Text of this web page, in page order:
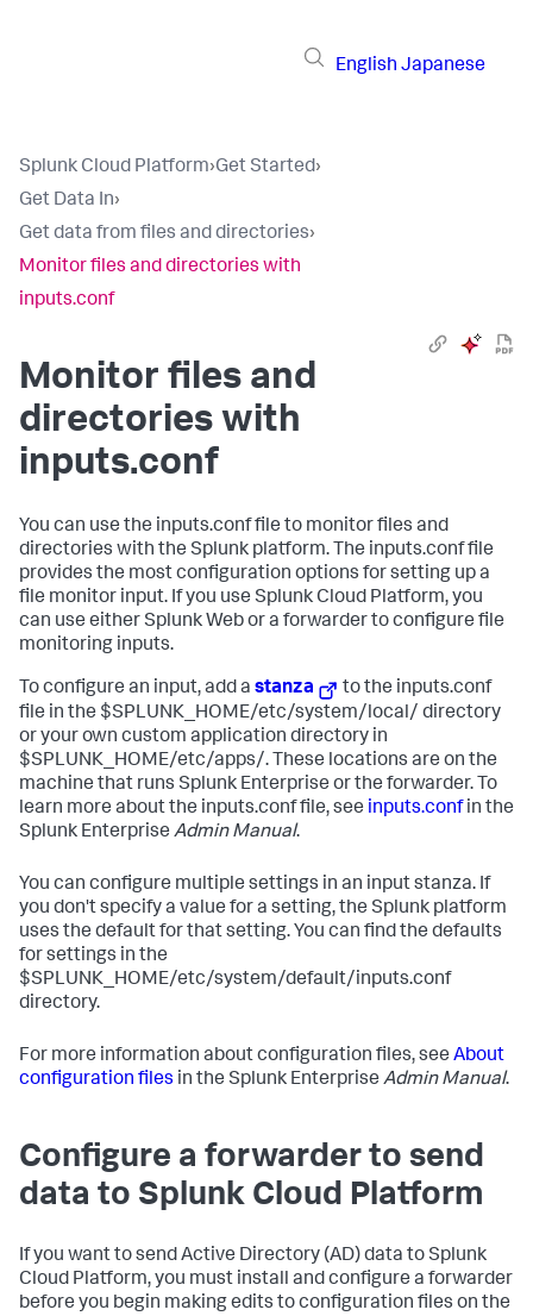
English Japanese
Splunk Cloud Platform›Get Started›
Get Data In›
Get data from files and directories›
Monitor files and directories with
inputs.conf
Monitor files and
directories with
inputs.conf
You can use the inputs.conf file to monitor files and
directories with the Splunk platform. The inputs.conf file
provides the most configuration options for setting up a
file monitor input. If you use Splunk Cloud Platform, you
can use either Splunk Web or a forwarder to configure file
monitoring inputs.
To configure an input, add a stanza
to the inputs.conf
file in the $SPLUNK_HOME/etc/system/local/ directory
or your own custom application directory in
$SPLUNK_HOME/etc/apps/. These locations are on the
machine that runs Splunk Enterprise or the forwarder. To
learn more about the inputs.conf file, see inputs.confin the
Splunk Enterprise Admin Manual.
You can configure multiple settings in an input stanza. If
you don't specify a value for a setting, the Splunk platform
uses the default for that setting. You can find the defaults
for settings in the
$SPLUNK_HOME/etc/system/default/inputs.conf
directory.
For more information about configuration files, see About
configuration files in the Splunk Enterprise Admin Manual.
Configure a forwarder to send
data to Splunk Cloud Platform
If you want to send Active Directory (AD) data to Splunk
Cloud Platform, you must install and configure a forwarder
before you begin making edits to configuration files on the